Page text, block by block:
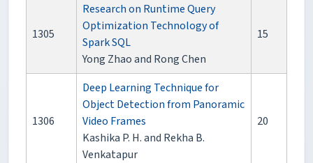
1305
Research on Runtime Query
Optimization Technology of
Spark SQL
Yong Zhao and Rong Chen
15
1306
Deep Learning Technique for
Object Detection from Panoramic
Video Frames
Kashika P. H. and Rekha B.
Venkatapur
20